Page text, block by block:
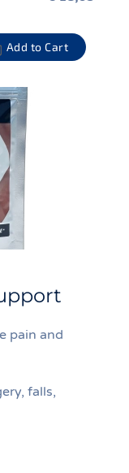
Add to Cart
pain and
falls,